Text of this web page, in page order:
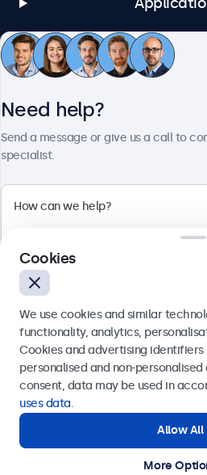
Customer
Bloemstraat 28, 1016LC
Europe
© 2026
Need help?
Send a message or give us a call to
specialist.
Send
Get in touch with our experts.
Cookies
We use cookies and similar
functionality, analytics,
Cookies and advertising identifiers
personalised and non-
consent, data may be used in
uses data.
Allow All
More